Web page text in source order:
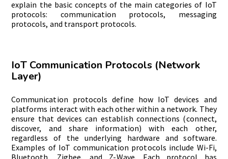
explain the basic concepts of the main categories of IoT
protocols: communication protocols, messaging
protocols, and transport protocols.
IoT Communication Protocols (Network
Layer)
Communication protocols define how IoT devices and
platforms interact with each other within a network. They
ensure that devices can establish connections (connect,
discover, and share information) with each other,
regardless of the underlying hardware and software.
Examples of IoT communication protocols include Wi-Fi,
Bluetooth, Zigbee, and Z-Wave. Each protocol has